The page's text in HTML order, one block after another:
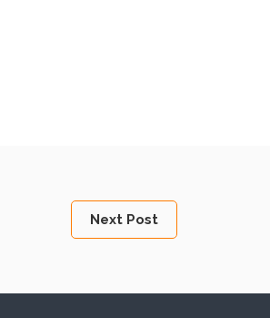
Next Post